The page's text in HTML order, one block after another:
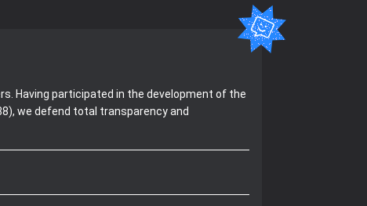
Having participated in the development of the
we defend total transparency and